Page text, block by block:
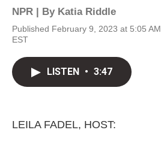
NPR | By Katia Riddle
Published February 9, 2023 at 5:05 AM
EST
LISTEN • 3:47
LEILA FADEL, HOST: